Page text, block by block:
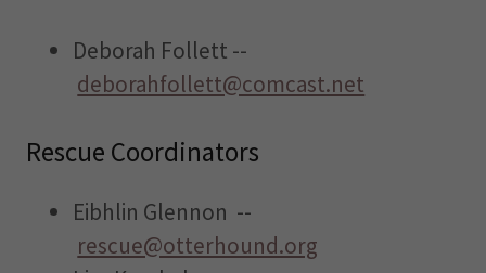
Deborah Follett --
deborahfollett@comcast.net
Rescue Coordinators
Eibhlin Glennon --
rescue@otterhound.org